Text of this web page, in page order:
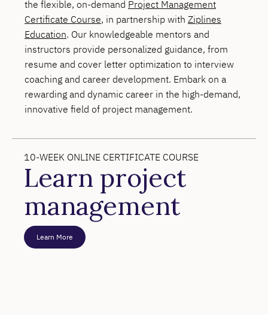
the flexible, on-demand Project Management
Certificate Course, in partnership with Ziplines
Education. Our knowledgeable mentors and
instructors provide personalized guidance, from
resume and cover letter optimization to interview
coaching and career development. Embark on a
rewarding and dynamic career in the high-demand,
innovative field of project management.
10-WEEK ONLINE CERTIFICATE COURSE
Learn project
management
Learn More